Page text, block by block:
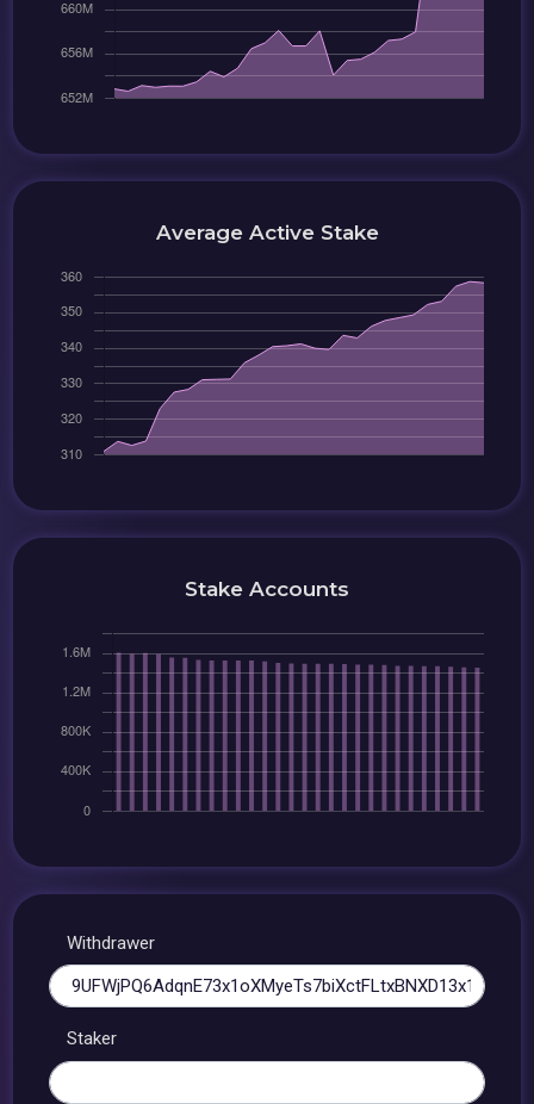
Average Active Stake
Stake Accounts
Withdrawer
Staker